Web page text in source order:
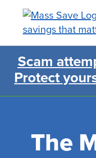
content
Search
Scam
Protect
The